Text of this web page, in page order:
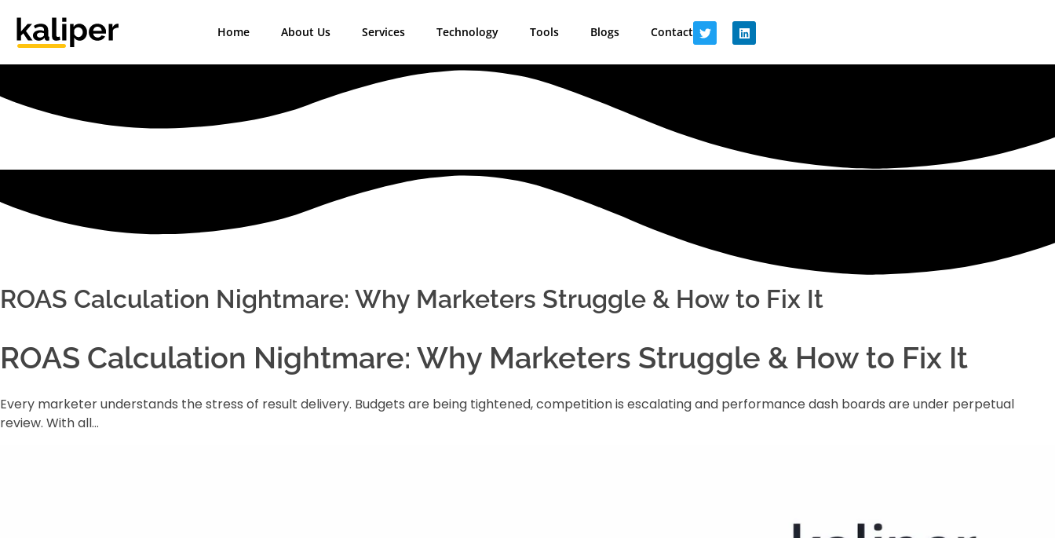
Home About Us Services Technology Tools Blogs Contact
ROAS Calculation Nightmare: Why Marketers Struggle & How to Fix It
ROAS Calculation Nightmare: Why Marketers Struggle & How to Fix It
Every marketer understands the stress of result delivery. Budgets are being tightened, competition is escalating and performance dash boards are under perpetual
review. With all…